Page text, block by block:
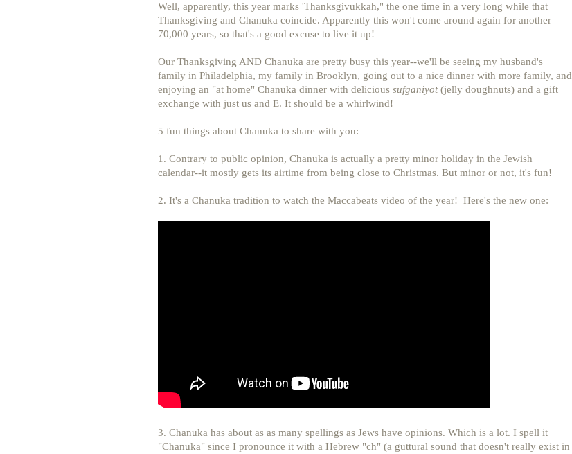
Well, apparently, this year marks 'Thanksgivukkah," the one time in a very long while that
Thanksgiving and Chanuka coincide. Apparently this won't come around again for another
70,000 years, so that's a good excuse to live it up!
Our Thanksgiving AND Chanuka are pretty busy this year--we'll be seeing my husband's
family in Philadelphia, my family in Brooklyn, going out to a nice dinner with more family, and
enjoying an "at home" Chanuka dinner with delicious sufganiyot(jelly doughnuts) and a gift
exchange with just us and E. It should be a whirlwind!
5 fun things about Chanuka to share with you:
1. Contrary to public opinion, Chanuka is actually a pretty minor holiday in the Jewish
calendar--it mostly gets its airtime from being close to Christmas. But minor or not, it's fun!
2. It's a Chanuka tradition to watch the Maccabeats video of the year! Here's the new one:
3. Chanuka has about as as many spellings as Jews have opinions. Which is a lot. I spell it
"Chanuka" since I pronounce it with a Hebrew "ch" (a guttural sound that doesn't really exist in